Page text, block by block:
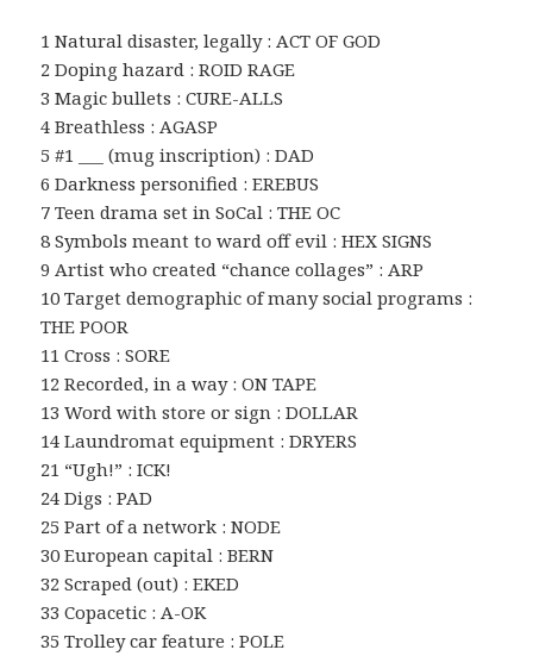
1 Natural disaster, legally : ACT OF GOD
2 Doping hazard : ROID RAGE
3 Magic bullets : CURE-ALLS
4 Breathless : AGASP
5 #1 ___ (mug inscription) : DAD
6 Darkness personified : EREBUS
7 Teen drama set in SoCal : THE OC
8 Symbols meant to ward off evil : HEX SIGNS
9 Artist who created “chance collages” : ARP
10 Target demographic of many social programs :
THE POOR
11 Cross : SORE
12 Recorded, in a way : ON TAPE
13 Word with store or sign : DOLLAR
14 Laundromat equipment : DRYERS
21 “Ugh!” : ICK!
24 Digs : PAD
25 Part of a network : NODE
30 European capital : BERN
32 Scraped (out) : EKED
33 Copacetic : A-OK
35 Trolley car feature : POLE